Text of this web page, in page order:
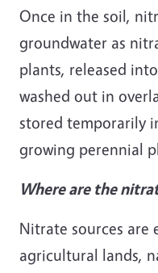
Once in the soil,
groundwater as
plants, released
washed out in
stored temporarily
growing perennial
Where are the
Nitrate sources are
agricultural lands,